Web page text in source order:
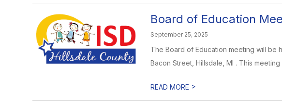
Board of Education
September 25, 2025
The Board of Education meeting will be
Bacon Street, Hillsdale, MI . This meeting
READ MORE >